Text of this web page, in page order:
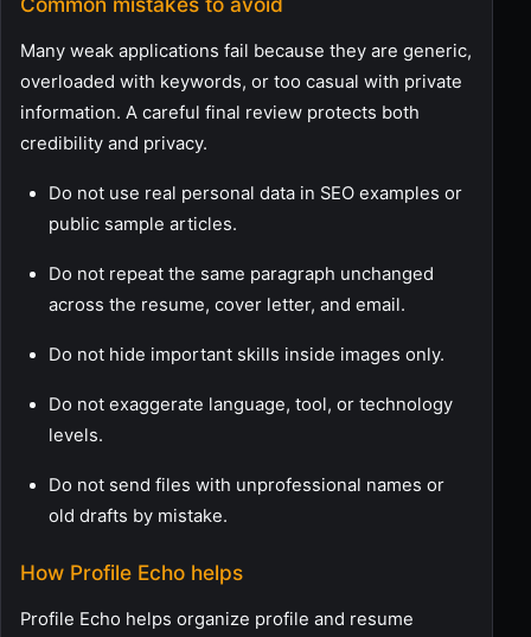
Many weak applications fail because they are generic,
overloaded with keywords, or too casual with private
information. A careful final review protects both
credibility and privacy.
Do not use real personal data in SEO examples or
public sample articles.
Do not repeat the same paragraph unchanged
across the resume, cover letter, and email.
Do not hide important skills inside images only.
Do not exaggerate language, tool, or technology
levels.
Do not send files with unprofessional names or
old drafts by mistake.
How Profile Echo helps
Profile Echo helps organize profile and resume